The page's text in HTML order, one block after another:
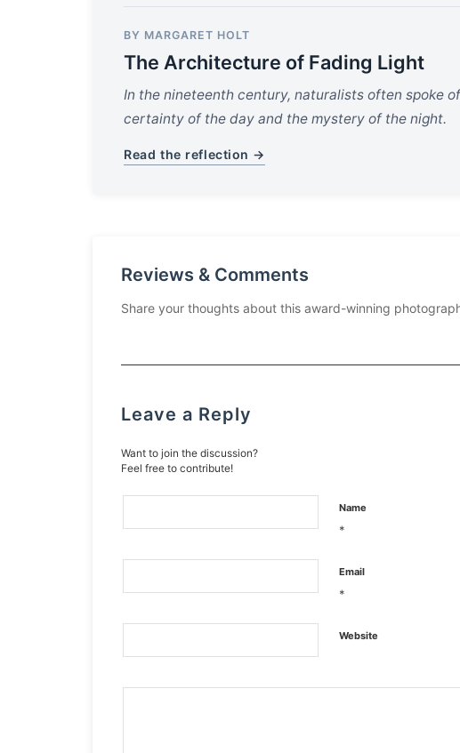
BY MARGARET HOLT
The Architecture of Fading Light
In the nineteenth century, naturalists often spoke
certainty of the day and the mystery of the night.
Read the reflection →
Reviews & Comments
Share your thoughts about this award-winning
Leave a Reply
Want to join the discussion?
Feel free to contribute!
Name
*
Email
*
Website